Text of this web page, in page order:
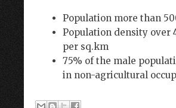
Population more than
Population density over
per sq.km
75% of the male
in non-agricultural